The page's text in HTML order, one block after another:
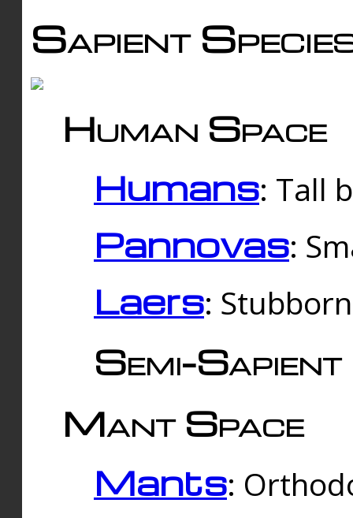
Sapient
Human Space
Humans: Tall
Pannovas:
Laers:
Semi-
Mant Space
Mants: